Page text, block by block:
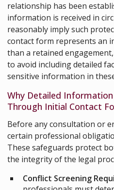
relationship has been
information is received in
reasonably imply such
contact form represents an
than a retained
to avoid including detailed
sensitive information in
Why Detailed
Through Initial Contact
Before any consultation or
certain professional
These safeguards protect
the integrity of the legal
Conflict Screening